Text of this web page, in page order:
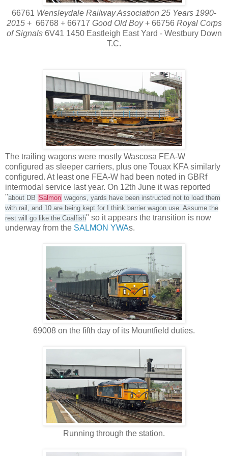
66761 Wensleydale Railway Association 25 Years 1990-
2015+ 66768 + 66717 Good Old Boy+ 66756 Royal Corps
of Signals6V41 1450 Eastleigh East Yard - Westbury Down
T.C.
The trailing wagons were mostly Wascosa FEA-W
configured as sleeper carriers, plus one Touax KFA similarly
configured. At least one FEA-W had been noted in GBRf
intermodal service last year. On 12th June it was reported
"about DB Salmon wagons, yards have been instructed not to load them
with rail, and 10 are being kept for I think barrier wagon use. Assume the
rest will go like the Coalfish" so it appears the transition is now
underway from the SALMON YWAs.
69008 on the fifth day of its Mountfield duties.
Running through the station.